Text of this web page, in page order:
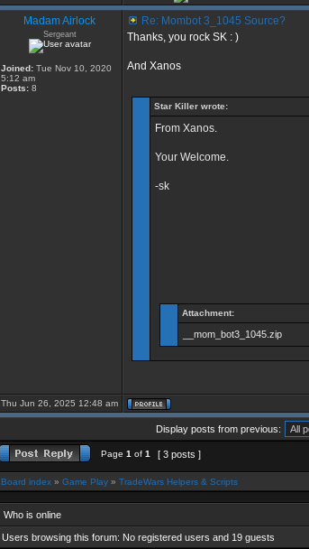
Madam Airlock
Sergeant
Joined: Tue Nov 10, 2020
5:12 am
Posts: 8
Re: Mombot 3_1045 Source?
Thanks, you rock SK : )
And Xanos
Star Killer wrote:
From Xanos.
Your Welcome.
-sk
Attachment:
__mom_bot3_1045.zip
Thu Jun 26, 2025 12:48 am
Display posts from previous:
Page 1 of 1 [ 3 posts ]
Board index » Game Play » TradeWars Helpers & Scripts
Who is online
Users browsing this forum: No registered users and 19 guests